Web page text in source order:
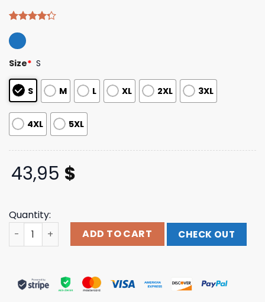
4.25out
of 5
based on
customer
ratings
Size* S
S M L XL 2XL 3XL
4XL 5XL
43,95 $
Quantity:
Moe Shop Merch Tin Can Bear Hoodie quantity
ADD TO CART CHECK OUT